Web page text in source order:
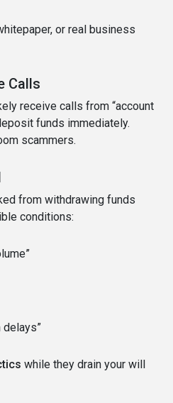
or real business
Calls
receive calls from “account
funds immediately.
scammers.
from withdrawing funds
conditions:
delays”
while they drain your will